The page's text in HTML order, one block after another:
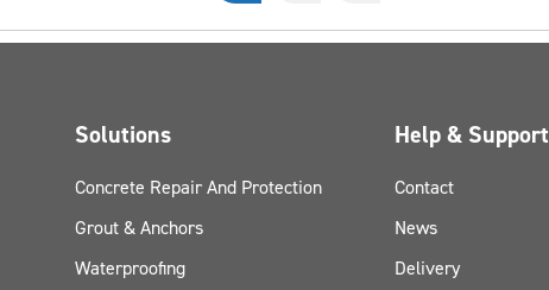
Solutions
Concrete Repair And Protection
Grout & Anchors
Waterproofing
Help & Support
Contact
News
Delivery